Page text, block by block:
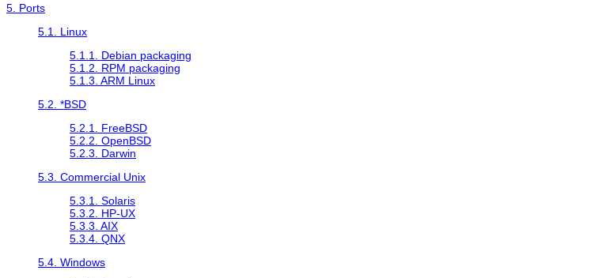
5. Ports
5.1. Linux
5.1.1. Debian packaging
5.1.2. RPM packaging
5.1.3. ARM Linux
5.2. *BSD
5.2.1. FreeBSD
5.2.2. OpenBSD
5.2.3. Darwin
5.3. Commercial Unix
5.3.1. Solaris
5.3.2. HP-UX
5.3.3. AIX
5.3.4. QNX
5.4. Windows